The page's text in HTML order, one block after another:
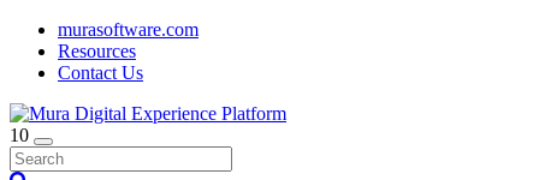
murasoftware.com
Resources
Contact Us
10